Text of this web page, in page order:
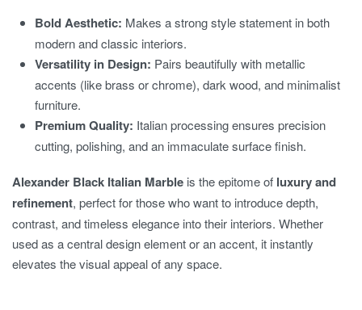
Bold Aesthetic: Makes a strong style statement in both
modern and classic interiors.
Versatility in Design: Pairs beautifully with metallic
accents (like brass or chrome), dark wood, and minimalist
furniture.
Premium Quality: Italian processing ensures precision
cutting, polishing, and an immaculate surface finish.
Alexander Black Italian Marble is the epitome of luxury and
refinement, perfect for those who want to introduce depth,
contrast, and timeless elegance into their interiors. Whether
used as a central design element or an accent, it instantly
elevates the visual appeal of any space.